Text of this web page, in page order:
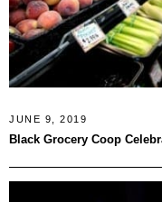
JUNE 9, 2019
Black Grocery Coop